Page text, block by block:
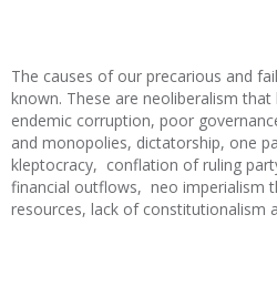
The causes of our precarious and
known. These are neoliberalism
endemic corruption, poor
and monopolies, dictatorship, one
kleptocracy, conflation of ruling
financial outflows, neo imperialism
resources, lack of constitutionalism